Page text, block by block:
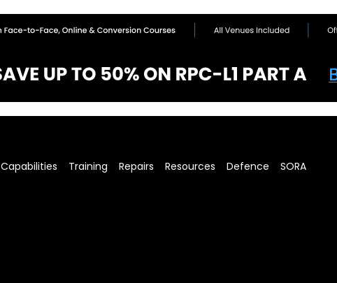
Capabilities Training Repairs Resources Defence SORA